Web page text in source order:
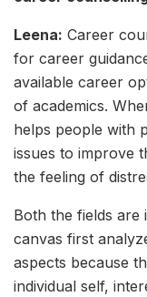
Leena: Career
for career
available career
of academics.
helps people with
issues to improve
the feeling of
Both the fields are
canvas first
aspects because
individual self,